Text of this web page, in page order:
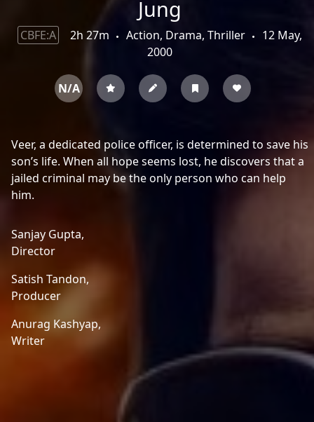
Jung
CBFE:A 2h 27m Action, Drama, Thriller
12 May,
2000
N/A
Veer, a dedicated police officer, is determined to save his
son’s life. When all hope seems lost, he discovers that a
jailed criminal may be the only person who can help
him.
Sanjay Gupta,
Director
Satish Tandon,
Producer
Anurag Kashyap,
Writer